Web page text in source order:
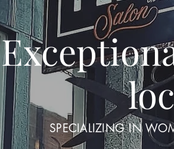
SPECIALIZING IN